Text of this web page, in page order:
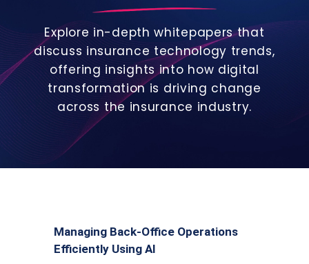
Explore in-depth whitepapers that
discuss insurance technology trends,
offering insights into how digital
transformation is driving change
across the insurance industry.
Managing Back-Office Operations
Efficiently Using AI